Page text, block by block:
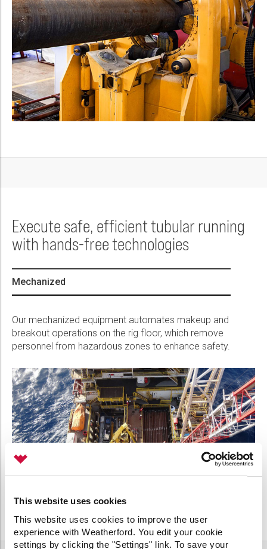
This website uses cookies
This website uses cookies to improve the user
experience with Weatherford. You edit your cookie
settings by clicking the "Settings" link. To save your
Execute safe, efficient tubular running
with hands-free technologies
Mechanized
Our mechanized equipment automates makeup and
breakout operations on the rig floor, which remove
personnel from hazardous zones to enhance safety.